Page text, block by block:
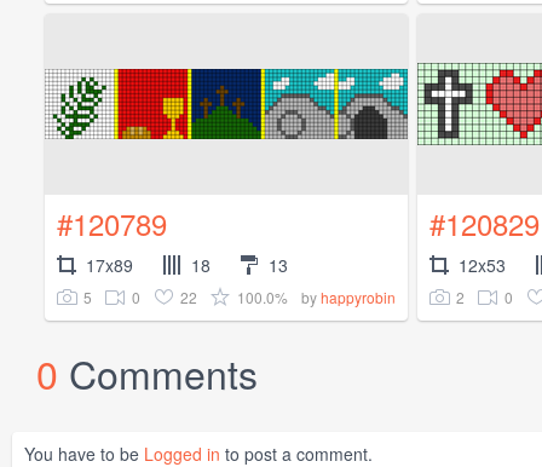
#120789
17x89 18 13
5 0 22 100.0% byhappyrobin
#120829
12x53
2 0
0 Comments
You have to be Logged in to post a comment.